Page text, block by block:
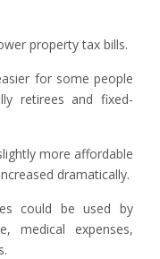
property tax bills.
for some people
retirees and fixed-
more affordable
dramatically.
could be used by
medical expenses,